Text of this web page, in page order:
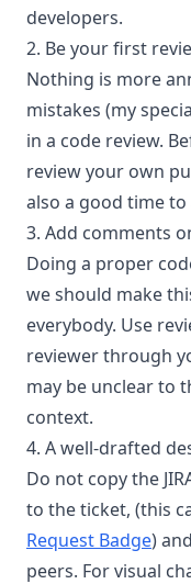
developers.
2. Be your first
Nothing is more
mistakes (my
in a code review.
review your own
also a good time
3. Add comments
Doing a proper
we should make
everybody. Use
reviewer through
may be unclear to
context.
4. A well-drafted
Do not copy the
to the ticket, (this
Request Badge)
peers. For visual